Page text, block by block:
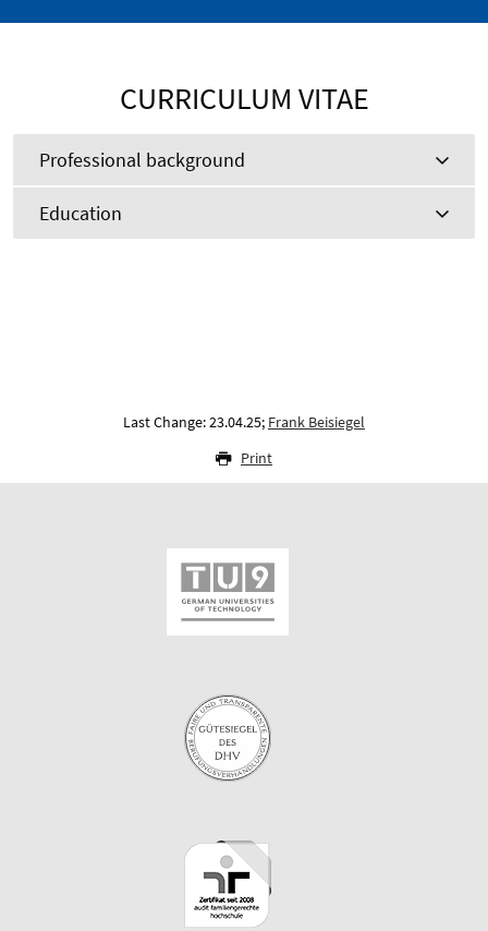
CURRICULUM VITAE
Professional background
Education
Last Change: 23.04.25; Frank Beisiegel
Print